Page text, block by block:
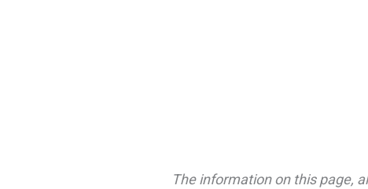
The information on this page,